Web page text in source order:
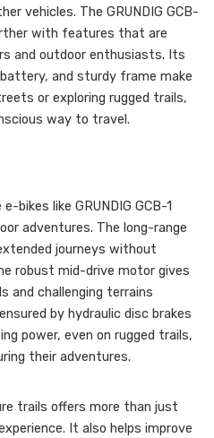
vehicles. The GRUNDIG GCB-
with features that are
and outdoor enthusiasts. Its
and sturdy frame make
or exploring rugged trails,
way to travel.
bikes like GRUNDIG GCB-1
adventures. The long-range
journeys without
robust mid-drive motor gives
and challenging terrains
by hydraulic disc brakes
power, even on rugged trails,
their adventures.
trails offers more than just
It also helps improve